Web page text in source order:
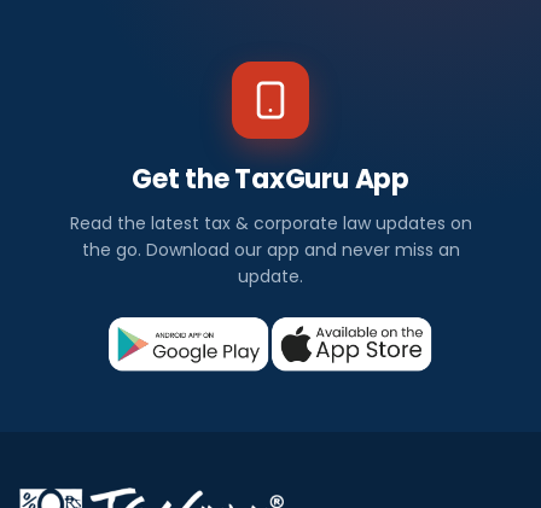
Get the TaxGuru App
Read the latest tax & corporate law updates on
the go. Download our app and never miss an
update.